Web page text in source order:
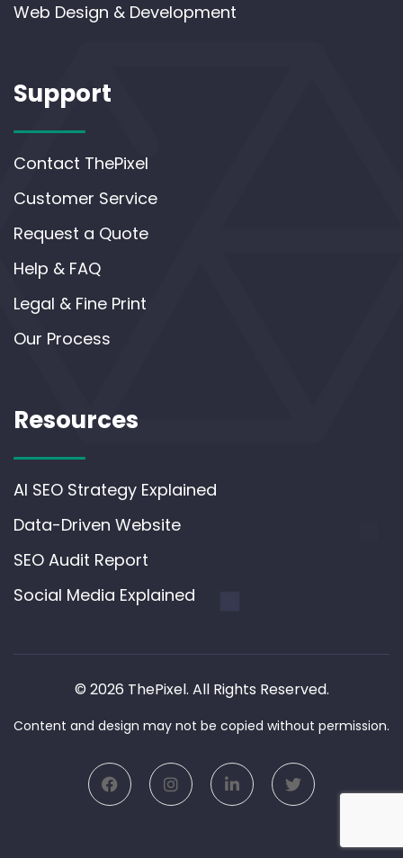
Web Design & Development
Support
Contact ThePixel
Customer Service
Request a Quote
Help & FAQ
Legal & Fine Print
Our Process
Resources
AI SEO Strategy Explained
Data-Driven Website
SEO Audit Report
Social Media Explained
© 2026 ThePixel. All Rights Reserved.
Content and design may not be copied without permission.